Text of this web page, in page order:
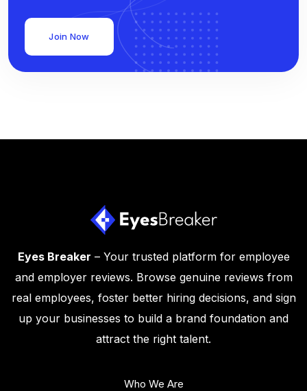
Join Now
Eyes Breaker – Your trusted platform for employee
and employer reviews. Browse genuine reviews from
real employees, foster better hiring decisions, and sign
up your businesses to build a brand foundation and
attract the right talent.
Who We Are